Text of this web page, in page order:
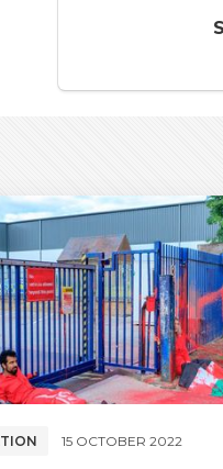
15 OCTOBER 2022